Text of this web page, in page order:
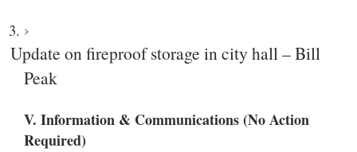
Update on fireproof storage in city hall – Bill
Peak
V. Information & Communications (No Action
Required)